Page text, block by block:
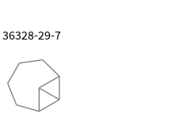
36328-29-7